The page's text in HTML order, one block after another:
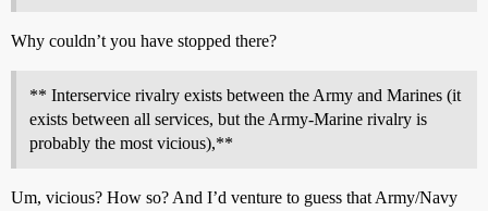
Why couldn’t you have stopped there?
** Interservice rivalry exists between the Army and Marines (it
exists between all services, but the Army-Marine rivalry is
probably the most vicious),**
Um, vicious? How so? And I’d venture to guess that Army/Navy